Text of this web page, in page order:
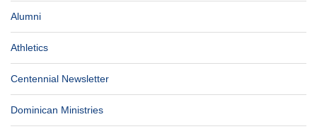
Alumni
Athletics
Centennial Newsletter
Dominican Ministries